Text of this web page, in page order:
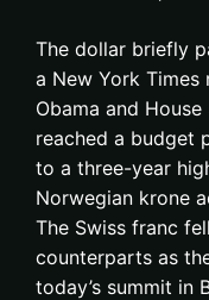
The dollar briefly
a New York
Obama and
reached a budget
to a three-year
Norwegian krone
The Swiss franc
counterparts as
today’s summit in